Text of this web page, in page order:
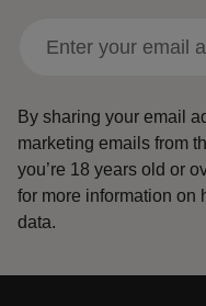
By sharing your email
marketing emails from
you’re 18 years old or
for more information on
data.